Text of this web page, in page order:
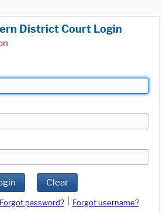
District Court Login
Clear
Forgot password?
Forgot username?